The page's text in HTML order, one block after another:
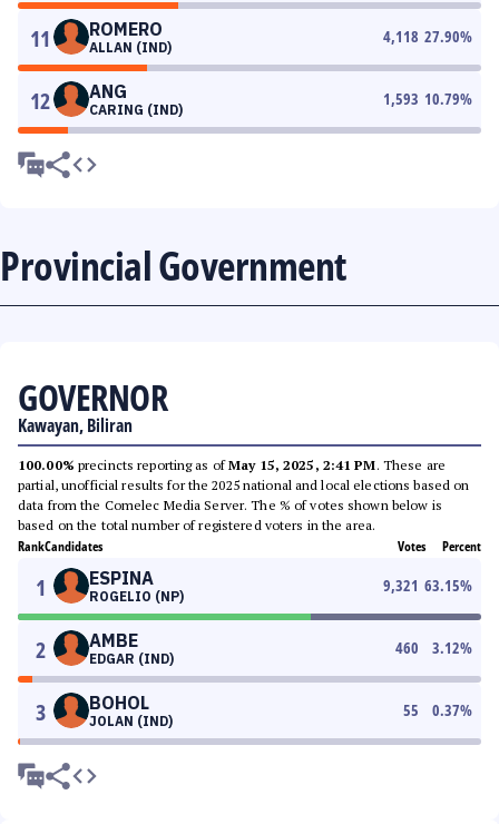
11 ROMERO
ALLAN (IND)
4,118 27.90%
12 ANG
CARING (IND)
1,593 10.79%
Provincial Government
GOVERNOR
Kawayan, Biliran
100.00% precincts reporting as ofMay 15, 2025, 2:41 PM. These are
partial, unofficial results for the 2025 national and local elections based on
data from the Comelec Media Server. The % of votes shown below is
based on the total number of registered voters in the area.
RankCandidates Votes Percent
1 ESPINA
ROGELIO (NP)
9,321 63.15%
2 AMBE
EDGAR (IND)
460 3.12%
3 BOHOL
JOLAN (IND)
55 0.37%